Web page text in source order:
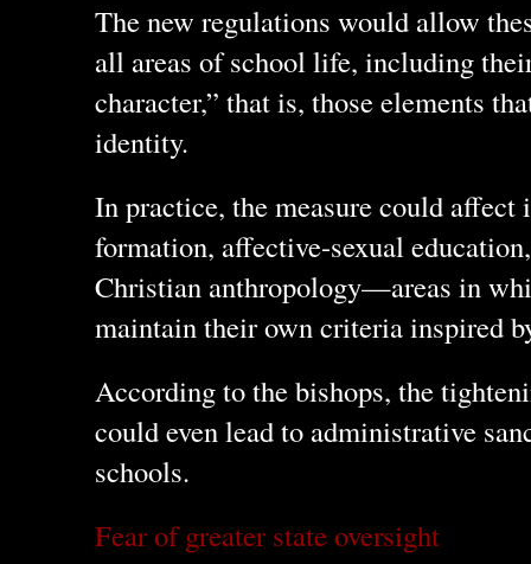
The new regulations would allow
all areas of school life, including
character,” that is, those elements
identity.
In practice, the measure could affect
formation, affective-sexual
Christian anthropology—areas in
maintain their own criteria inspired
According to the bishops, the
could even lead to administrative
schools.
Fear of greater state oversight